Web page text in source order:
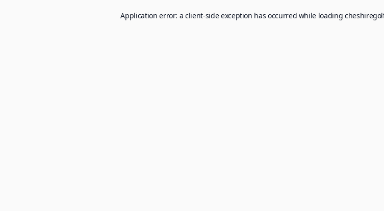
Application error: aclient-side exception has occurred while loading